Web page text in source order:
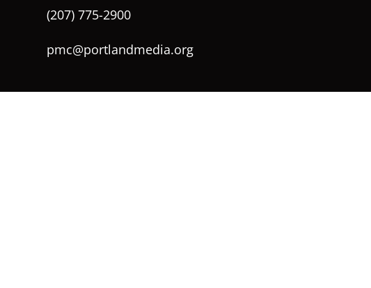
(207) 775-2900
pmc@portlandmedia.org